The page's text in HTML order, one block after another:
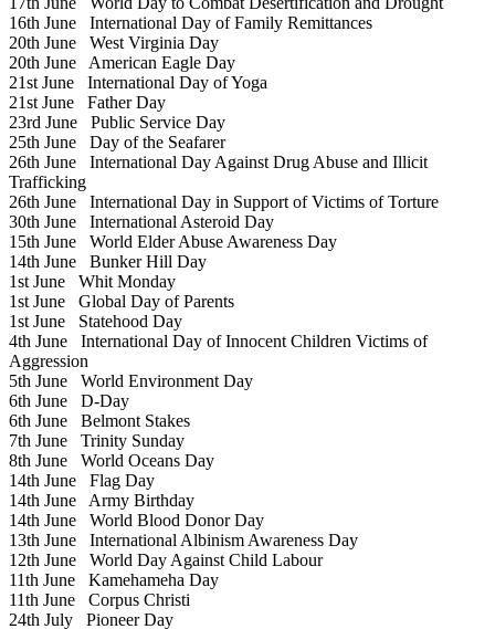
16th June International Day of Family Remittances
20th June West Virginia Day
20th June American Eagle Day
21st June International Day of Yoga
21st June Father Day
23rd June Public Service Day
25th June Day of the Seafarer
26th June International Day Against Drug Abuse and Illicit
Trafficking
26th June International Day in Support of Victims of Torture
30th June International Asteroid Day
15th June World Elder Abuse Awareness Day
14th June Bunker Hill Day
1st June Whit Monday
1st June Global Day of Parents
1st June Statehood Day
4th June International Day of Innocent Children Victims of
Aggression
5th June World Environment Day
6th June D-Day
6th June Belmont Stakes
7th June Trinity Sunday
8th June World Oceans Day
14th June Flag Day
14th June Army Birthday
14th June World Blood Donor Day
13th June International Albinism Awareness Day
12th June World Day Against Child Labour
11th June Kamehameha Day
11th June Corpus Christi
24th July Pioneer Day